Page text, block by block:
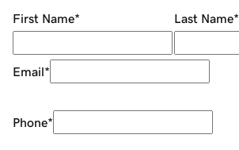
First Name* Last Name*
Email*
Phone*